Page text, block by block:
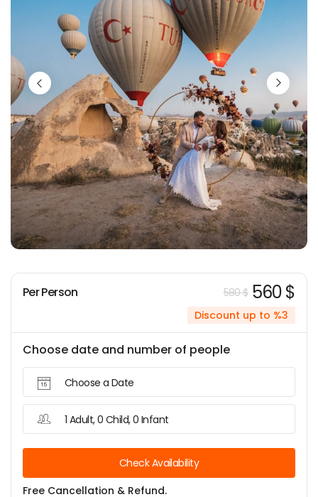
Per Person 580 $ 560 $
Discount up to %3
Choose date and number of people
Choose a Date
1 Adult, 0 Child, 0 Infant
Check Availability
Free Cancellation & Refund.